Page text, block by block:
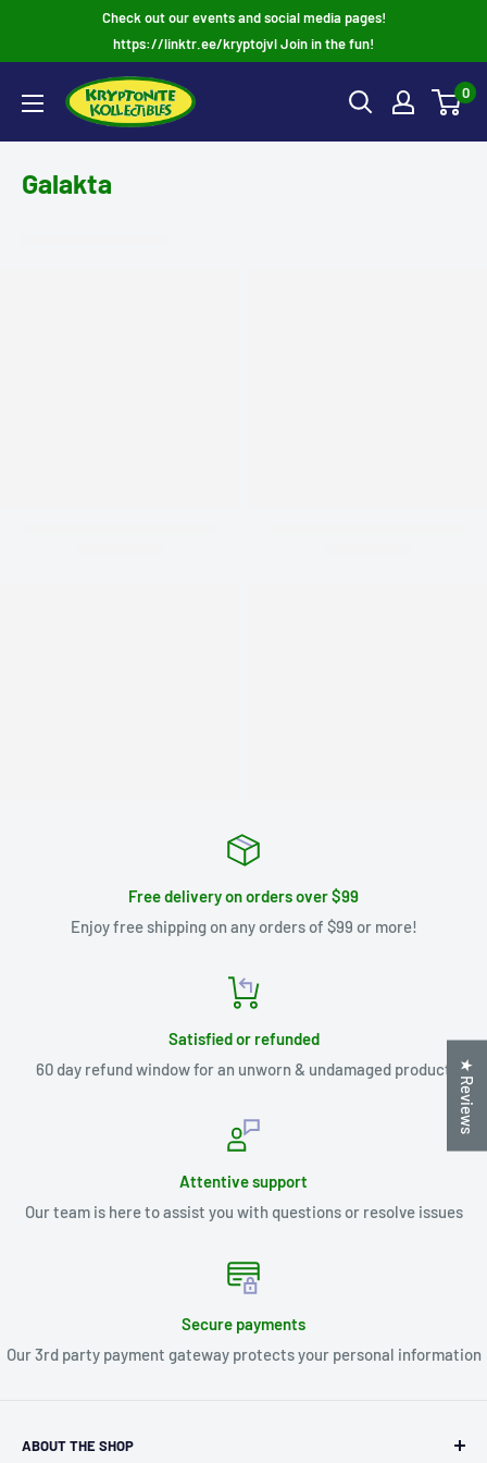
Check out our events and social media pages!
https://linktr.ee/kryptojvl Join in the fun!
0
Galakta
Free delivery on orders over $99
Enjoy free shipping on any orders of $99 or more!
Satisfied or refunded
60 day refund window for an unworn & undamaged product
Attentive support
Our team is here to assist you with questions or resolve issues
Secure payments
Our 3rd party payment gateway protects your personal information
ABOUT THE SHOP
★ Reviews